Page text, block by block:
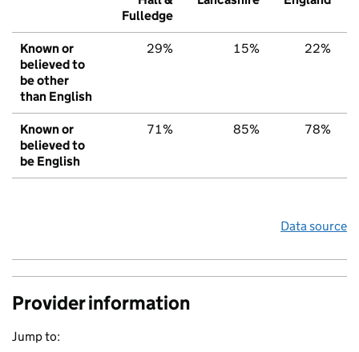
Fulledge
Known or
believed to
be other
than English
29% 15% 22%
Known or
believed to
be English
71% 85% 78%
Data source
Provider information
Jump to: